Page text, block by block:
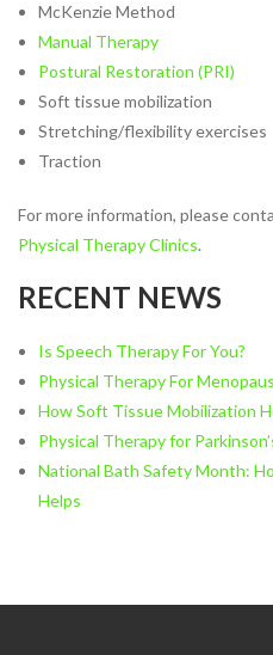
Pelvic Pain
Post-Surgical Rehabilitation
Postural Restoration (PRI®)
Pregnancy and Postpartum
Rehabilitation
Sports Rehabilitation
Women’s and Men’s Pelvic
Health
NEW TECHNOLOGIES
VO2 Max Testing
Physical Therapy at
McKenzie Method
Manual Therapy
Postural Restoration (PRI)
Soft tissue mobilization
Stretching/flexibility exercises
Traction
For more information, please
Physical Therapy Clinics.
RECENT NEWS
Is Speech Therapy For You?
Physical Therapy For
How Soft Tissue Mobilization
Physical Therapy for
National Bath Safety Month:
Helps